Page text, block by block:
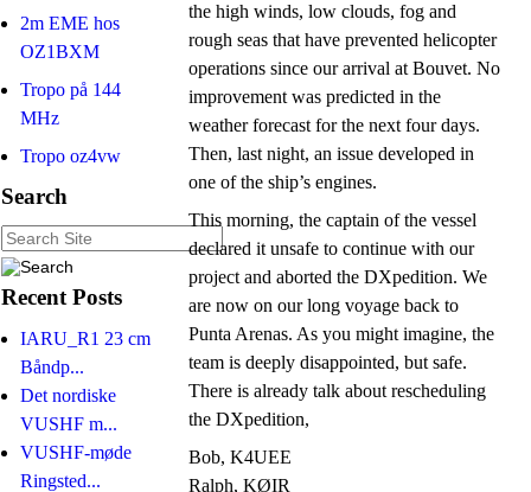
2m EME hos
OZ1BXM
Tropo på 144
MHz
Tropo oz4vw
Search
Recent Posts
IARU_R1 23 cm
Båndp...
Det nordiske
VUSHF m...
VUSHF-møde
Ringsted...
the high winds, low clouds, fog and
rough seas that have prevented helicopter
operations since our arrival at Bouvet. No
improvement was predicted in the
weather forecast for the next four days.
Then, last night, an issue developed in
one of the ship’s engines.
This morning, the captain of the vessel
declared it unsafe to continue with our
project and aborted the DXpedition. We
are now on our long voyage back to
Punta Arenas. As you might imagine, the
team is deeply disappointed, but safe.
There is already talk about rescheduling
the DXpedition,
Bob, K4UEE
Ralph, KØIR